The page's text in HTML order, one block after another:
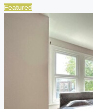
Featured